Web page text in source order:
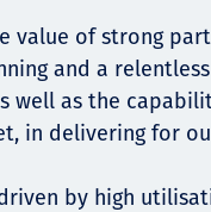
value of strong
and a
well as the
in delivering for
by high